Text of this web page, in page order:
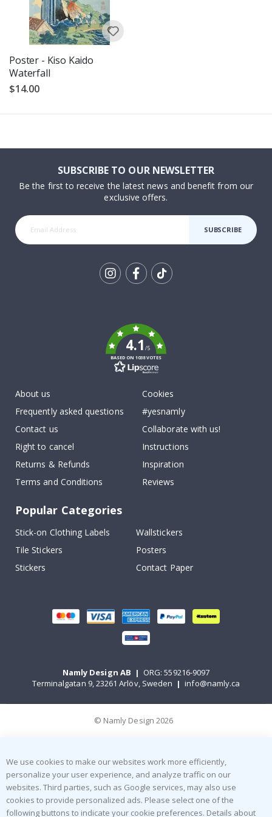
Poster - Kiso Kaido
Waterfall
$14.00
SUBSCRIBE TO OUR NEWSLETTER
Be the first to receive the latest news and benefit from our
exclusive offers.
SUBSCRIBE
4.1/5
BASED ON 1038 VOTES
About us
Frequently asked questions
Contact us
Right to cancel
Returns & Refunds
Terms and Conditions
Cookies
#yesnamly
Collaborate with us!
Instructions
Inspiration
Reviews
Popular Categories
Stick-on Clothing Labels
Wallstickers
Tile Stickers
Posters
Stickers
Contact Paper
Namly Design AB | ORG: 559216-9097
Terminalgatan 9, 23261 Arlöv, Sweden | info@namly.ca
© Namly Design 2026
We use cookies to make our websites work more efficiently,
personalize your user experience, and analyze traffic on our
websites. Third parties, such as Google services, may also use
cookies to provide personalized ads. Please select one of the
following buttons to indicate your cookie preferences. Details about